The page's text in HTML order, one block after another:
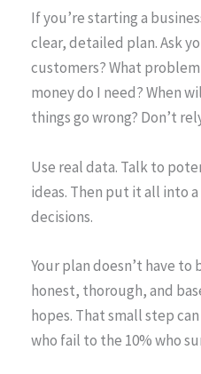
If you’re starting a
clear, detailed plan. Ask
customers? What
money do I need? When
things go wrong? Don’t
Use real data. Talk to
ideas. Then put it all into
decisions.
Your plan doesn’t have
honest, thorough, and
hopes. That small step
who fail to the 10% who